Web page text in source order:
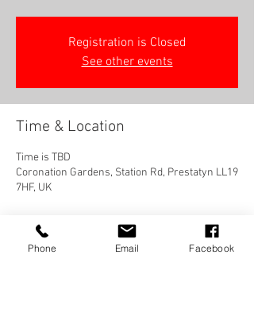
Registration is Closed
See other events
Time & Location
Time is TBD
Coronation Gardens, Station Rd, Prestatyn LL19
7HF, UK
Phone Email Facebook